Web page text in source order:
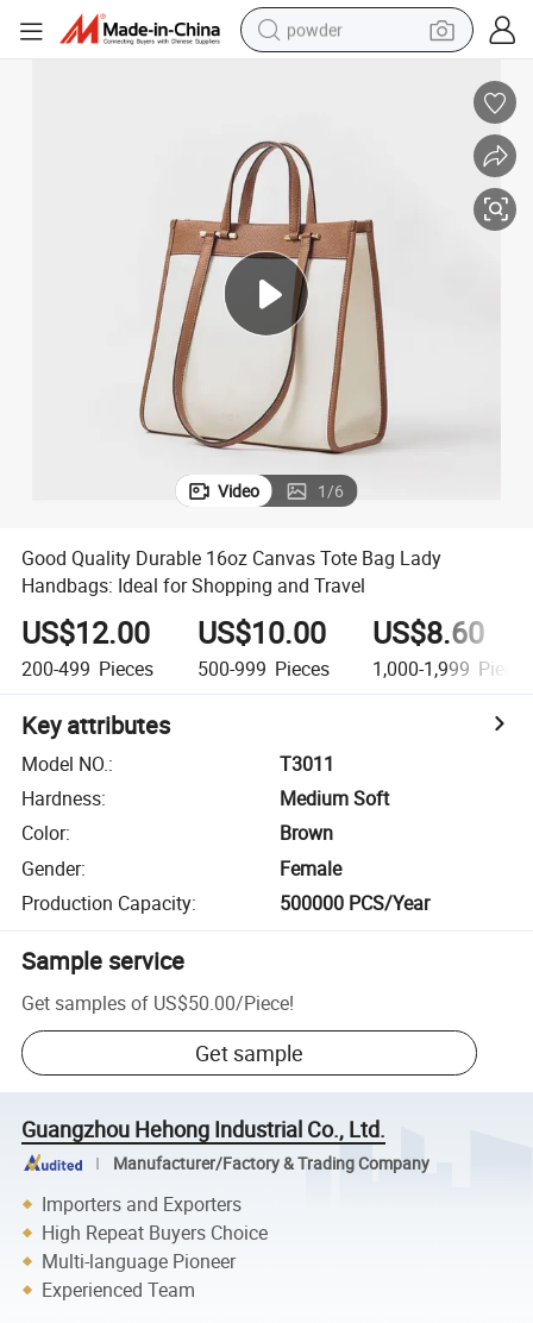
powder
sport shoe
shoulder bag
human hair wig
electric bike
running shoe
Video 1/6
Good Quality Durable 16oz Canvas Tote Bag Lady
Handbags: Ideal for Shopping and Travel
US$12.00
200-499 Pieces
US$10.00
500-999 Pieces
US$8.60
1,000-1,999 Pieces
Key attributes
Model NO.:
T3011
Hardness:
Medium Soft
Color:
Brown
Gender:
Female
Production Capacity: 500000 PCS/Year
Sample service
Get samples of US$50.00/Piece!
Get sample
Guangzhou Hehong Industrial Co., Ltd.
Manufacturer/Factory & Trading Company
Importers and Exporters
High Repeat Buyers Choice
Multi-language Pioneer
Experienced Team